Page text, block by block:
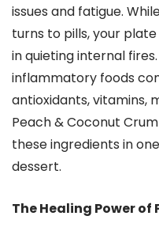
issues and fatigue.
turns to pills, your
in quieting internal
inflammatory foods
antioxidants, vitamins,
Peach & Coconut
these ingredients in
dessert.
The Healing Power of